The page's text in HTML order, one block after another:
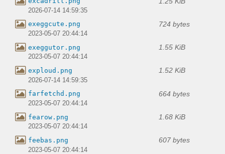
2026-07-14 14:59:35
exeggcute.png 724 bytes
2023-05-07 20:44:14
exeggutor.png 1.55 KiB
2023-05-07 20:44:14
exploud.png 1.52 KiB
2026-07-14 14:59:35
farfetchd.png 664 bytes
2023-05-07 20:44:14
fearow.png 1.68 KiB
2023-05-07 20:44:14
feebas.png 607 bytes
2023-05-07 20:44:14